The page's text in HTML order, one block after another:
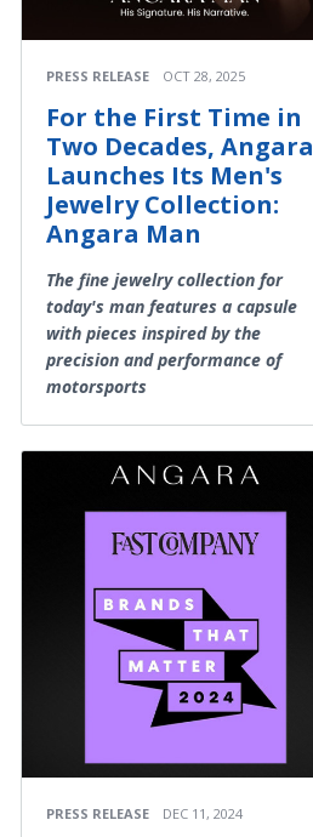
PRESS RELEASE OCT 28, 2025
For the First Time in
Two Decades, Angara
Launches Its Men's
Jewelry Collection:
Angara Man
The fine jewelry collection for
today's man features a capsule
with pieces inspired by the
precision and performance of
motorsports
PRESS RELEASE DEC 11, 2024